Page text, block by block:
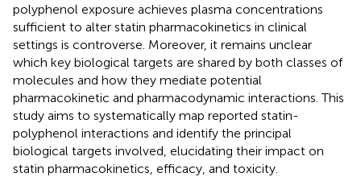
polyphenol exposure achieves plasma concentrations
sufficient to alter statin pharmacokinetics in clinical
settings is controverse. Moreover, it remains unclear
which key biological targets are shared by both classes of
molecules and how they mediate potential
pharmacokinetic and pharmacodynamic interactions. This
study aims to systematically map reported statin-
polyphenol interactions and identify the principal
biological targets involved, elucidating their impact on
statin pharmacokinetics, efficacy, and toxicity.